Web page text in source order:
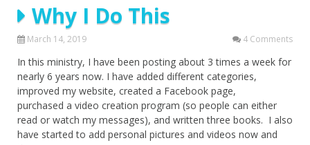
Why I Do This
March 14, 2019 4 Comments
In this ministry, I have been posting about 3 times a week for
nearly 6 years now. I have added different categories,
improved my website, created a Facebook page,
purchased a video creation program (so people can either
read or watch my messages), and written three books. I also
have started to add personal pictures and videos now and